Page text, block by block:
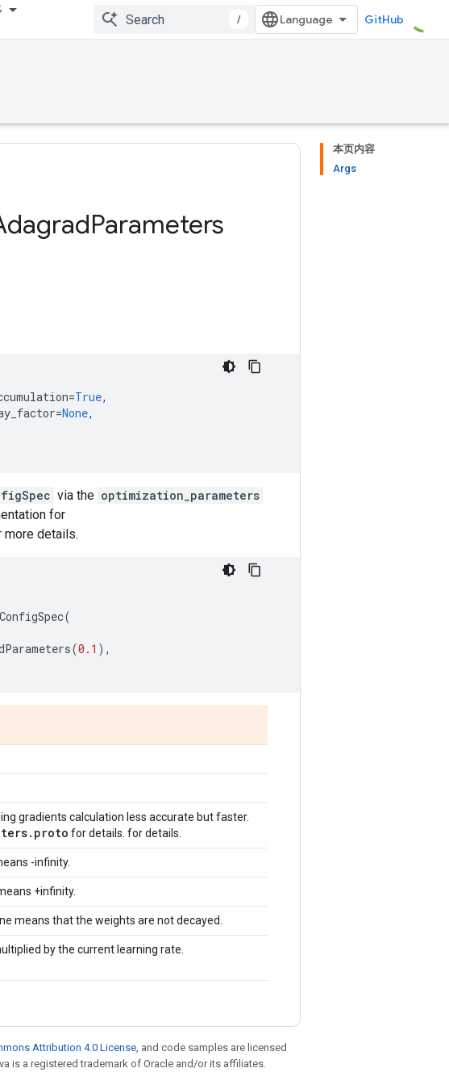
/ GitHub
本页内容
Args
Parameters
=True,
=None,
via the optimization_parameters
for
more details.
(
(0.1 ),
gradients calculation less accurate but faster.
. proto for details. for details.
-infinity.
+infinity.
means that the weights are not decayed.
by the current learning rate.
Attribution 4.0 License, and code samples are licensed
is a registered trademark of Oracle and/or its affiliates.